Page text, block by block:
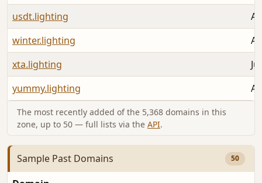
usdt.lighting
winter.lighting
xta.lighting
yummy.lighting
The most recently added of the 5,368 domains in this
zone, up to 50 — full lists via the API.
Sample Past Domains 50